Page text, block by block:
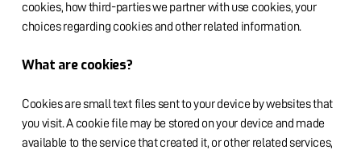
cookies, how third-parties we partner with use cookies, your
choices regarding cookies and other related information.
What are cookies?
Cookies are small text files sent to your device by websites that
you visit. A cookie file may be stored on your device and made
available to the service that created it, or other related services,